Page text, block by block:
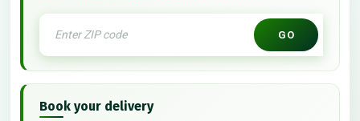
GO
Book your delivery